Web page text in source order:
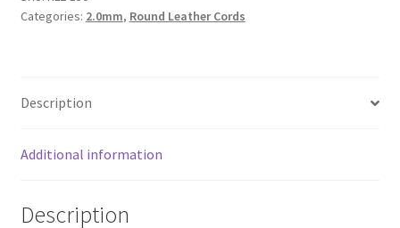
Register
Round Leather Cords India
Shop
Side Stitched Leather Cords
Categories: 2.0mm, Round Leather Cords
Description
Additional information
Description